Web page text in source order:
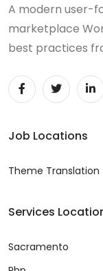
A modern user-
marketplace
best practices
Job Locations
Theme Translation
Services
Sacramento